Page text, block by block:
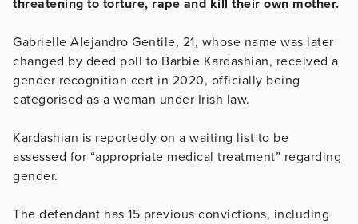
threatening to torture, rape and kill their own mother.
Gabrielle Alejandro Gentile, 21, whose name was later
changed by deed poll to Barbie Kardashian, received a
gender recognition cert in 2020, officially being
categorised as a woman under Irish law.
Kardashian is reportedly on a waiting list to be
assessed for “appropriate medical treatment” regarding
gender.
The defendant has 15 previous convictions, including